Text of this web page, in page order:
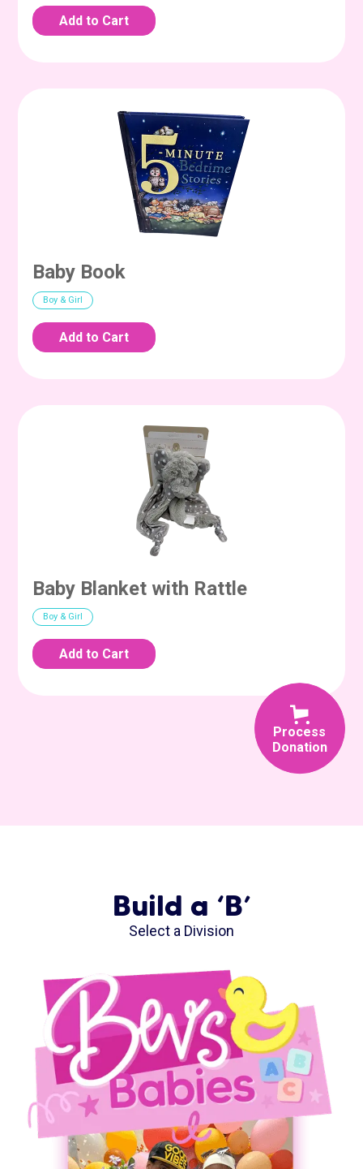
Process
Donation
Baby Book
Boy & Girl
Baby Blanket with Rattle
Boy & Girl
Build a ‘B’
Select a Division